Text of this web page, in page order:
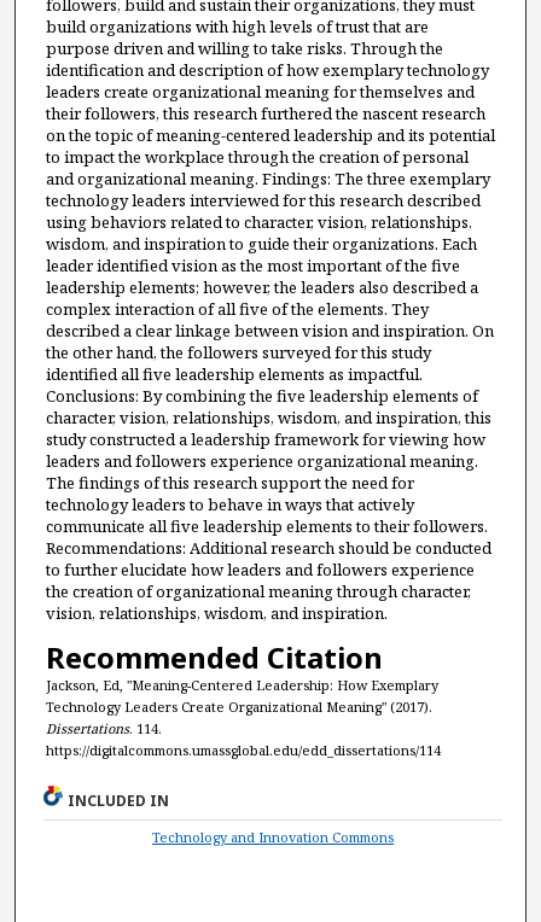
followers, build and sustain their organizations, they must
build organizations with high levels of trust that are
purpose driven and willing to take risks. Through the
identification and description of how exemplary technology
leaders create organizational meaning for themselves and
their followers, this research furthered the nascent research
on the topic of meaning-centered leadership and its potential
to impact the workplace through the creation of personal
and organizational meaning. Findings: The three exemplary
technology leaders interviewed for this research described
using behaviors related to character, vision, relationships,
wisdom, and inspiration to guide their organizations. Each
leader identified vision as the most important of the five
leadership elements; however, the leaders also described a
complex interaction of all five of the elements. They
described a clear linkage between vision and inspiration. On
the other hand, the followers surveyed for this study
identified all five leadership elements as impactful.
Conclusions: By combining the five leadership elements of
character, vision, relationships, wisdom, and inspiration, this
study constructed a leadership framework for viewing how
leaders and followers experience organizational meaning.
The findings of this research support the need for
technology leaders to behave in ways that actively
communicate all five leadership elements to their followers.
Recommendations: Additional research should be conducted
to further elucidate how leaders and followers experience
the creation of organizational meaning through character,
vision, relationships, wisdom, and inspiration.
Recommended Citation
Jackson, Ed, "Meaning-Centered Leadership: How Exemplary
Technology Leaders Create Organizational Meaning" (2017).
Dissertations. 114.
https://digitalcommons.umassglobal.edu/edd_dissertations/114
INCLUDED IN
Technology and Innovation Commons